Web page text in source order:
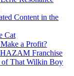
Content in the
Cat
a Profit?
Franchise
of That Wilkin Boy